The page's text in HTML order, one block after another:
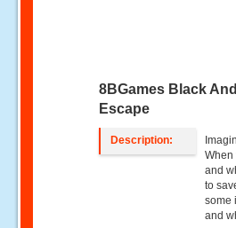
8BGames Black
Escape
Description:
When
and
to
some
and